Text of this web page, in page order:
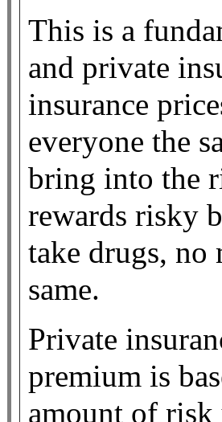
This is a
and private
insurance
everyone the
bring into the
rewards risky
take drugs, no
same.
Private
premium is
amount of